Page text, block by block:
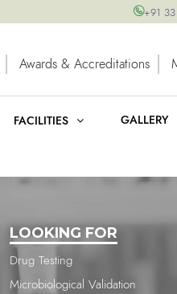
+91
Awards & Accreditations
FACILITIES GALLERY
LOOKING FOR
Drug Testing
Microbiological Validation